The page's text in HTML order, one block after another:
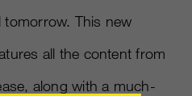
tomorrow. This new
all the content from
along with a much-